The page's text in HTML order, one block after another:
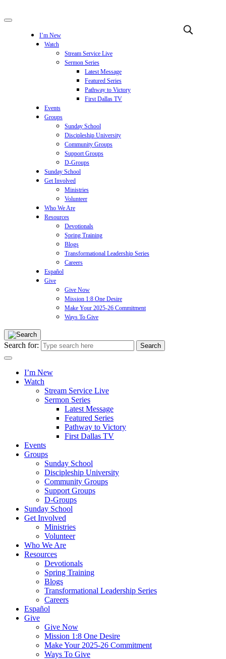
I’m New
Watch
Stream Service Live
Sermon Series
Latest Message
Featured Series
Pathway to Victory
First Dallas TV
Events
Groups
Sunday School
Discipleship University
Community Groups
Support Groups
D-Groups
Sunday School
Get Involved
Ministries
Volunteer
Who We Are
Resources
Devotionals
Spring Training
Blogs
Transformational Leadership Series
Careers
Español
Give
Give Now
Mission 1:8 One Desire
Make Your 2025-26 Commitment
Ways To Give
Search for:
I’m New
Watch
Stream Service Live
Sermon Series
Latest Message
Featured Series
Pathway to Victory
First Dallas TV
Events
Groups
Sunday School
Discipleship University
Community Groups
Support Groups
D-Groups
Sunday School
Get Involved
Ministries
Volunteer
Who We Are
Resources
Devotionals
Spring Training
Blogs
Transformational Leadership Series
Careers
Español
Give
Give Now
Mission 1:8 One Desire
Make Your 2025-26 Commitment
Ways To Give